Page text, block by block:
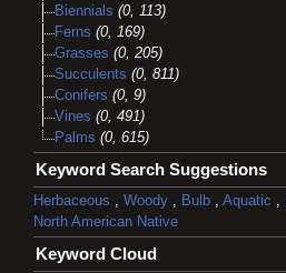
Biennials (0, 113)
Ferns (0, 169)
Grasses (0, 205)
Succulents (0, 811)
Conifers (0, 9)
Vines (0, 491)
Palms (0, 615)
Keyword Search Suggestions
Herbaceous , Woody , Bulb , Aquatic ,
North American Native
Keyword Cloud